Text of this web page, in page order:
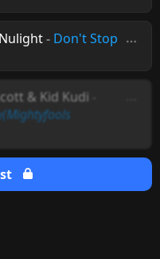
- Don't Stop
& Kid Kudi
(Mightyfools